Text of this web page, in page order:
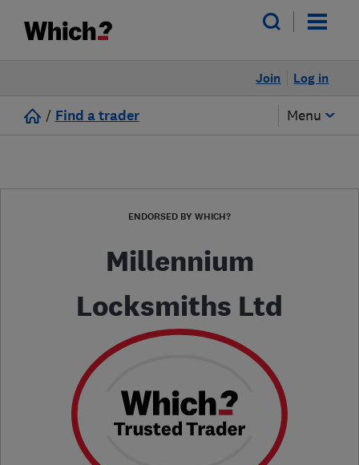
Log in
Join
/ Find a trader Menu
ENDORSED BY WHICH?
Millennium
Locksmiths Ltd